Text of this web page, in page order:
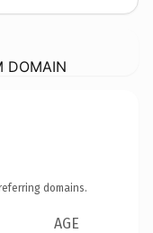
DOMAIN
domains.
AGE